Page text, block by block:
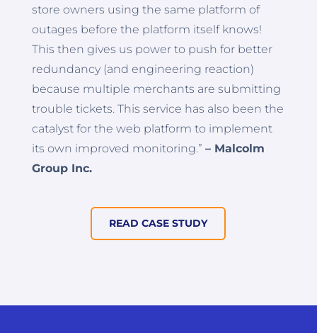
store owners using the same platform of
outages before the platform itself knows!
This then gives us power to push for better
redundancy (and engineering reaction)
because multiple merchants are submitting
trouble tickets. This service has also been the
catalyst for the web platform to implement
its own improved monitoring.” – Malcolm
Group Inc.
READ CASE STUDY